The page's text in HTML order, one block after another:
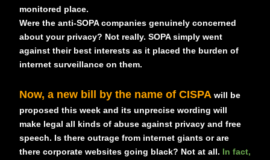
monitored place.
Were the anti-SOPA companies genuinely concerned
about your privacy? Not really. SOPA simply went
against their best interests as it placed the burden of
internet surveillance on them.
Now, a new bill by the name of CISPA will be
proposed this week and its unprecise wording will
make legal all kinds of abuse against privacy and free
speech. Is there outrage from internet giants or are
there corporate websites going black? Not at all. In fact,